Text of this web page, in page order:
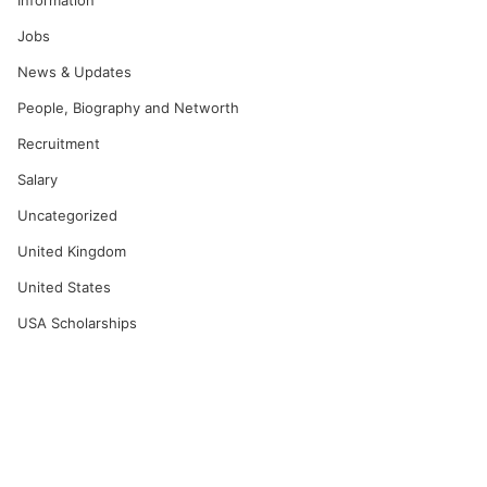
Jobs
News & Updates
People, Biography and Networth
Recruitment
Salary
Uncategorized
United Kingdom
United States
USA Scholarships